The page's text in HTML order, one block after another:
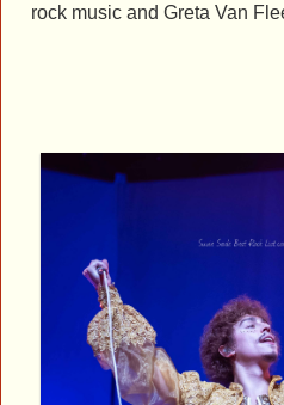
rock music and Greta Van